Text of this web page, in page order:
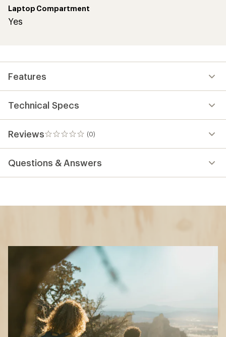
Laptop Compartment
Yes
Features
Technical Specs
Reviews (0)
0
reviews
Questions & Answers